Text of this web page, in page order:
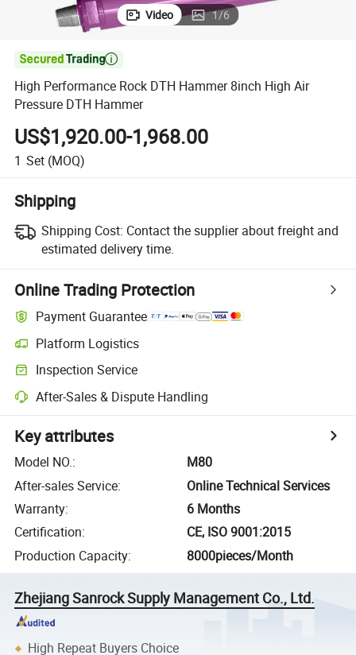
Video 1/6

High Performance Rock DTH Hammer 8inch High Air
Pressure DTH Hammer
US$1,920.00-1,968.00
1 Set (MOQ)
Shipping
Shipping Cost: Contact the supplier about freight and
estimated delivery time.
Online Trading Protection
Payment Guarantee
Platform Logistics
Inspection Service
After-Sales & Dispute Handling
Key attributes
Model NO.:
M80
After-sales Service:
Online Technical Services
Warranty:
6 Months
Certification:
CE, ISO 9001:2015
Production Capacity: 8000pieces/Month
Zhejiang Sanrock Supply Management Co., Ltd.
High Repeat Buyers Choice